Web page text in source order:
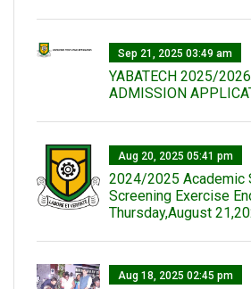
Sep 21, 2025 03:49 am
YABATECH 2025/
ADMISSION
Aug 20, 2025 05:41 pm
2024/2025 Academic
Screening Exercise
Thursday,August
Aug 18, 2025 02:45 pm